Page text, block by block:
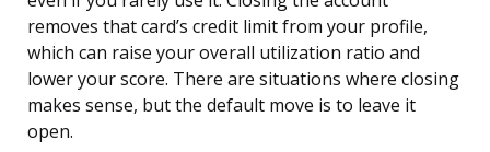
removes that card’s credit limit from your profile,
which can raise your overall utilization ratio and
lower your score. There are situations where closing
makes sense, but the default move is to leave it
open.